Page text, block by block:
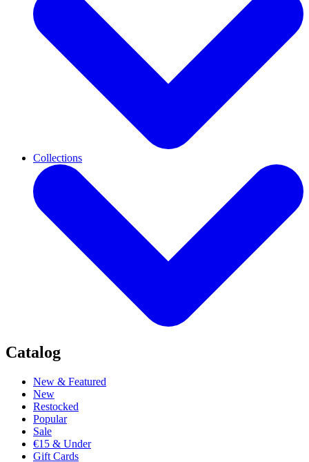
Collections
Catalog
New & Featured
New
Restocked
Popular
Sale
€15 & Under
Gift Cards